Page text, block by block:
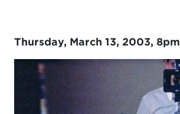
Thursday, March 13, 2003, 8pm